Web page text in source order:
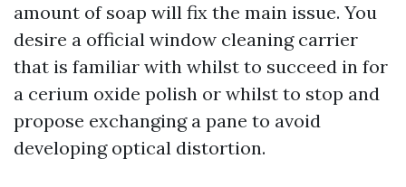
amount of soap will fix the main issue. You
desire a official window cleaning carrier
that is familiar with whilst to succeed in for
a cerium oxide polish or whilst to stop and
propose exchanging a pane to avoid
developing optical distortion.